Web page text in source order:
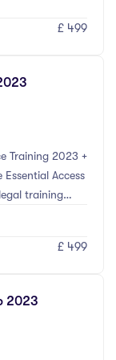
the main
Enforcement)
£ 499
Training 2023 +
Access
training
and Family
Act
£ 499
2023